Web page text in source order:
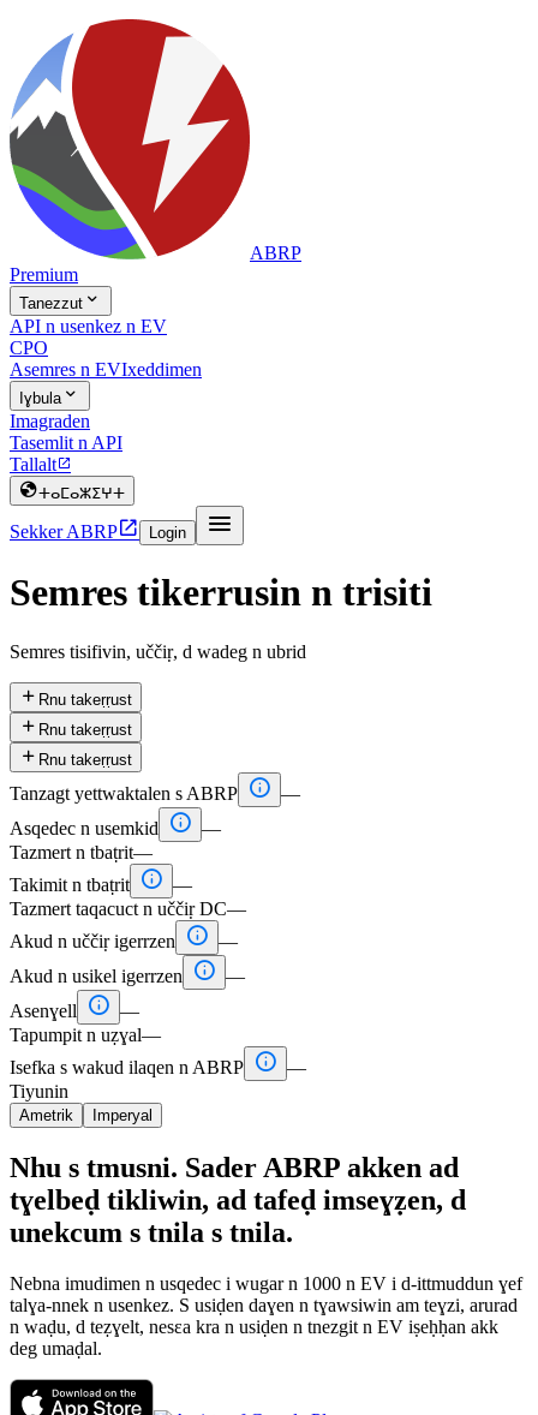
ABRP
Premium
Tanezzut 
API n usenkez n EV
CPO
Asemres n EVIxeddimen
Iɣbula 
Imagraden
Tasemlit n API
Tallalt
ⵜⴰⵎⴰⵣⵉⵖⵜ
Sekker ABRP Login 
Semres tikerrusin n trisiti
Semres tisifivin, uččiṛ, d wadeg n ubrid
 Rnu takeṛṛust
 Rnu takeṛṛust
 Rnu takeṛṛust
Tanzagt yettwaktalen s ABRP  —
Asqedec n usemkid
 —
Tazmert n tbaṭrit—
Takimit n tbaṭrit  —
Tazmert taqacuct n uččiṛ DC—
Akud n uččiṛ igerrzen
 —
Akud n usikel igerrzen
 —
Asenɣell
 —
Tapumpit n uẓɣal—
Isefka s wakud ilaqen n ABRP  —
Tiyunin
Ametrik Imperyal
Nhu s tmusni. Sader ABRP akken ad
tɣelbeḍ tikliwin, ad tafeḍ imseɣẓen, d
unekcum s tnila s tnila.
Nebna imudimen n usqedec i wugar n 1000 n EV i d-ittmuddun ɣef
talɣa-nnek n usenkez. S usiḍen daɣen n tɣawsiwin am teɣzi, arurad
n waḍu, d teẓɣelt, nesεa kra n usiḍen n tnezgit n EV iṣeḥḥan akk
deg umaḍal.